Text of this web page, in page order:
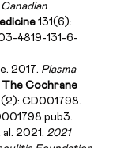
131(6):
4819-131-6-
2017. Plasma
The Cochrane
CD001798.
2021. 2021